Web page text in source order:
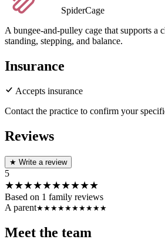
SpiderCage
A bungee-and-pulley cage that supports a
standing, stepping, and balance.
Insurance
Accepts insurance
Contact the practice to confirm your
Reviews
★ Write a review
5
★★★★★★★★★★
Based on 1 family reviews
A parent★★★★★★★★★★
Meet the team